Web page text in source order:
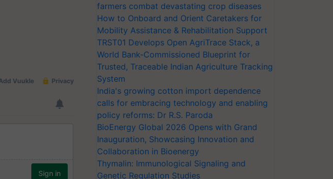
farmers combat devastating crop diseases
How to Onboard and Orient Caretakers for
Mobility Assistance & Rehabilitation Support
TRST01 Develops Open AgriTrace Stack, a
World Bank-Commissioned Blueprint for
Trusted, Traceable Indian Agriculture Tracking
System
India's growing cotton import dependence
calls for embracing technology and enabling
policy reforms: Dr R.S. Paroda
BioEnergy Global 2026 Opens with Grand
Inauguration, Showcasing Innovation and
Collaboration in Bioenergy
Thymalin: Immunological Signaling and
Genetic Regulation Studies